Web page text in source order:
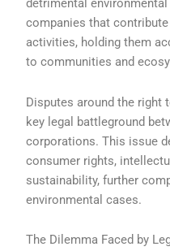
detrimental
companies that
activities, holding them
to communities and
Disputes around the right
key legal battleground
corporations. This issue
consumer rights,
sustainability, further
environmental cases.
The Dilemma Faced by